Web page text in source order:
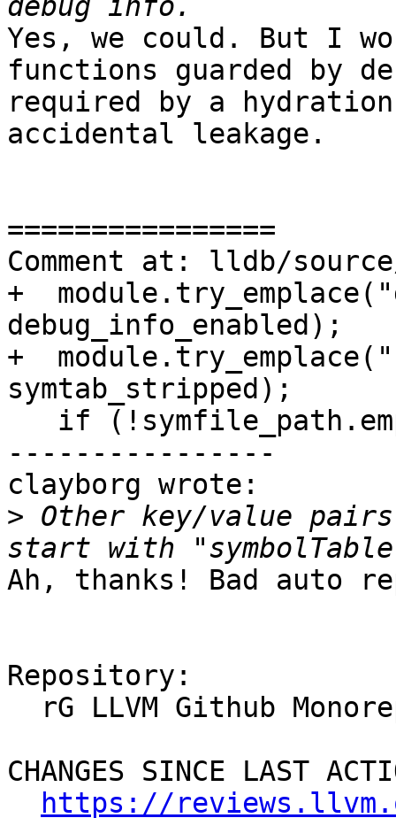
Yes, we could. But I
functions guarded by
required by a
accidental leakage.
================
Comment at: lldb/
+
debug_info_enabled);
+
symtab_stripped);
----------------
clayborg wrote:
> Other key/value
Ah, thanks! Bad auto
Repository:
CHANGES SINCE LAST
https://